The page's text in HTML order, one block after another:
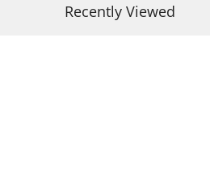
Recently Viewed